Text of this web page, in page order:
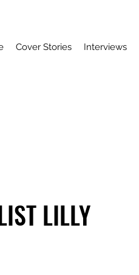
Cover Stories Interviews
LILLY